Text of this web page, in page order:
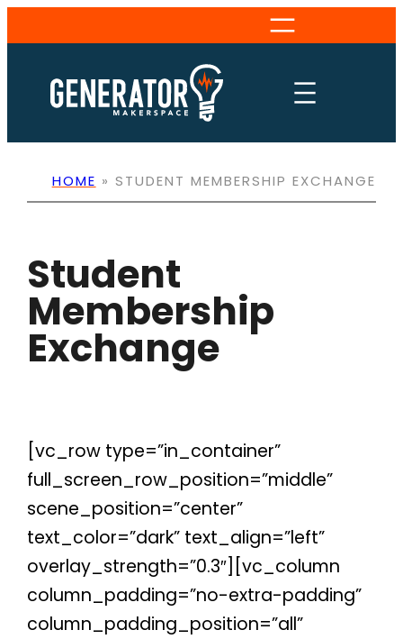
to
content
HOME » STUDENT MEMBERSHIP EXCHANGE
Student
Membership
Exchange
[vc_row type=”in_container”
full_screen_row_position=”middle”
scene_position=”center”
text_color=”dark” text_align=”left”
overlay_strength=”0.3″][vc_column
column_padding=”no-extra-padding”
column_padding_position=”all”